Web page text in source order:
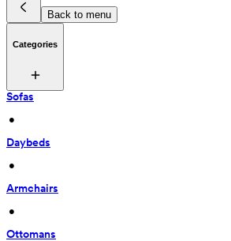
Back to menu
Categories
Sofas
•
Daybeds
•
Armchairs
•
Ottomans